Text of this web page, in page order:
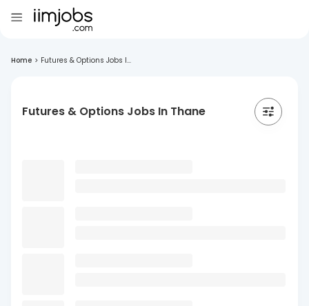
Home > Futures & Options Jobs I...
Futures & Options Jobs In Thane